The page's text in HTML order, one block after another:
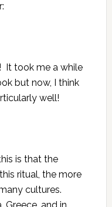
It took me a while
but now, I think
well!
is that the
ritual, the more
cultures.